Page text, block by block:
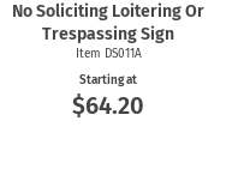
No Soliciting Loitering Or
Trespassing Sign
Item DS011A
Starting at
$64.20